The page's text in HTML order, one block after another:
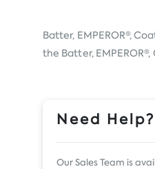
Batter, EMPEROR®,
the Batter,
Need
Our Sales Team is